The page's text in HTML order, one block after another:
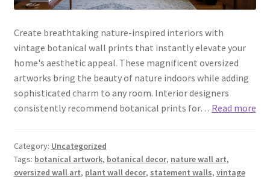
Create breathtaking nature-inspired interiors with
vintage botanical wall prints that instantly elevate your
home's aesthetic appeal. These magnificent oversized
artworks bring the beauty of nature indoors while adding
sophisticated charm to any room. Interior designers
consistently recommend botanical prints for… Read more
Category: Uncategorized
Tags: botanical artwork, botanical decor, nature wall art,
oversized wall art, plant wall decor, statement walls, vintage